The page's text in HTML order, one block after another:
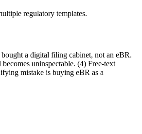
regulatory templates.
a digital filing cabinet, not an eBR.
uninspectable. (4) Free-text
mistake is buying eBR as a